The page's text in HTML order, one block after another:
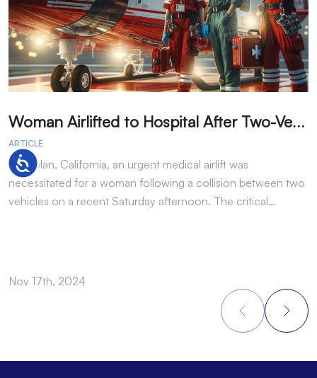
Accessibility
W
oman Airlifted to Hospital After Two-Vehicle Collision in Phelan
ARTICLE
In Phelan, California, an urgent medical airlift was
necessitated for a woman following a collision between two
vehicles on a recent Saturday afternoon. The critical…
Nov 17th, 2024